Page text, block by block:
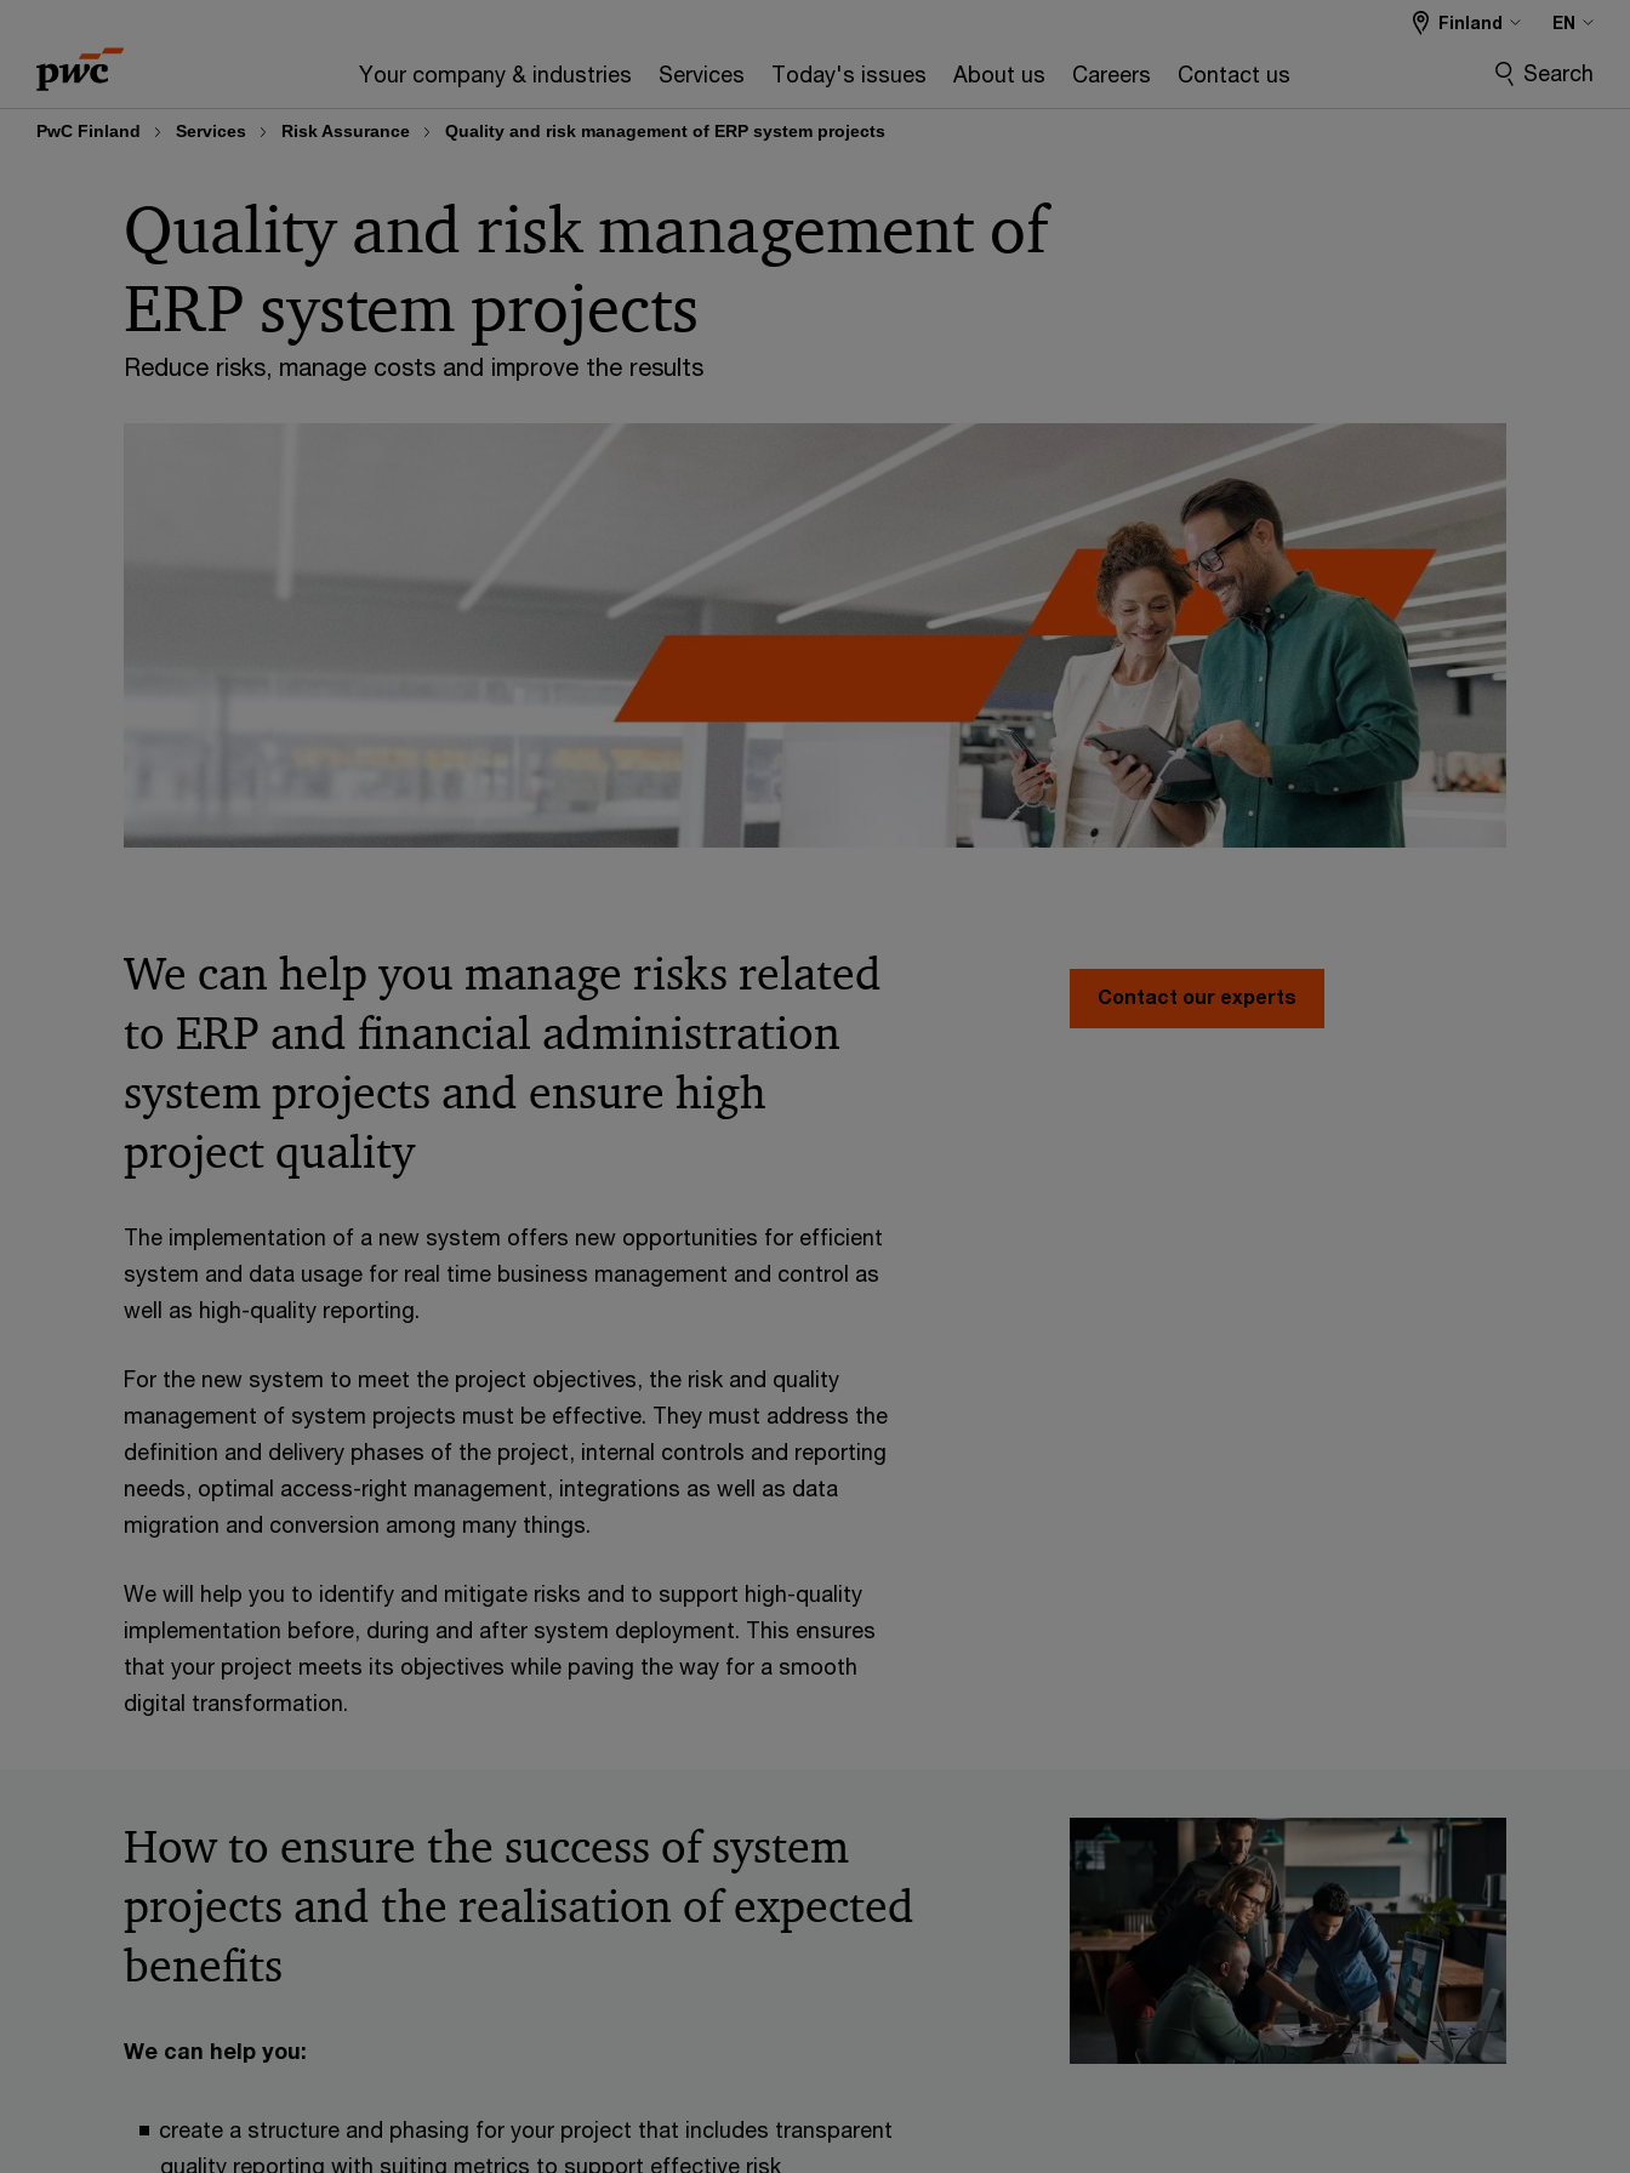
content
footer
Your company & industries Services Today's issues About us Careers Contact us
Finland EN
Search
PwC Finland Services Risk Assurance Quality and risk management of ERP system projects
Reduce risks, manage costs and improve the results
Quality and risk management of
ERP system projects
We can help you manage risks related
to ERP and financial administration
system projects and ensure high
project quality
The implementation of a new system offers new opportunities for efficient
system and data usage for real time business management and control as
well as high-quality reporting.
For the new system to meet the project objectives, the risk and quality
management of system projects must be effective. They must address the
definition and delivery phases of the project, internal controls and reporting
needs, optimal access-right management, integrations as well as data
migration and conversion among many things.
We will help you to identify and mitigate risks and to support high-quality
implementation before, during and after system deployment. This ensures
that your project meets its objectives while paving the way for a smooth
digital transformation.
Contact our experts
How to ensure the success of system
projects and the realisation of expected
benefits
We can help you:
create a structure and phasing for your project that includes transparent
quality reporting with suiting metrics to support effective risk